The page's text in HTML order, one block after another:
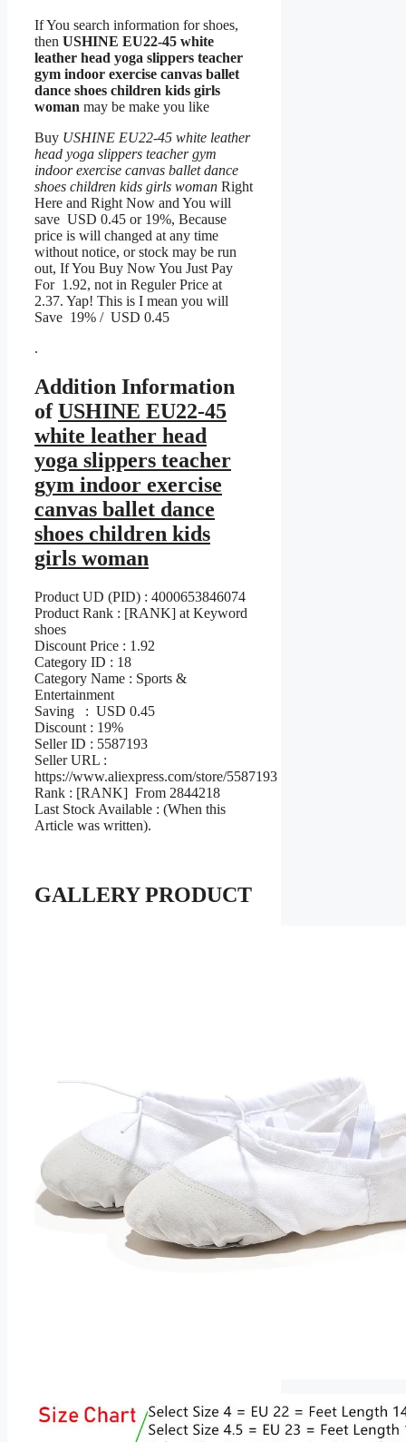
If You search information for shoes,
then USHINE EU22-45 white
leather head yoga slippers teacher
gym indoor exercise canvas ballet
dance shoes children kids girls
woman may be make you like
Buy USHINE EU22-45 white leather
head yoga slippers teacher gym
indoor exercise canvas ballet dance
shoes children kids girls woman Right
Here and Right Now and You will
save USD 0.45 or 19%, Because
price is will changed at any time
without notice, or stock may be run
out, If You Buy Now You Just Pay
For 1.92, not in Reguler Price at
2.37. Yap! This is I mean you will
Save 19% / USD 0.45
.
Addition Information
ofUSHINE EU22-45
white leather head
yoga slippers teacher
gym indoor exercise
canvas ballet dance
shoes children kids
girls woman
Product UD (PID) : 4000653846074
Product Rank : [RANK] at Keyword
shoes
Discount Price : 1.92
Category ID : 18
Category Name : Sports &
Entertainment
Saving : USD 0.45
Discount : 19%
Seller ID : 5587193
Seller URL :
https://www.aliexpress.com/store/5587193
Rank : [RANK] From 2844218
Last Stock Available : (When this
Article was written).
GALLERY PRODUCT